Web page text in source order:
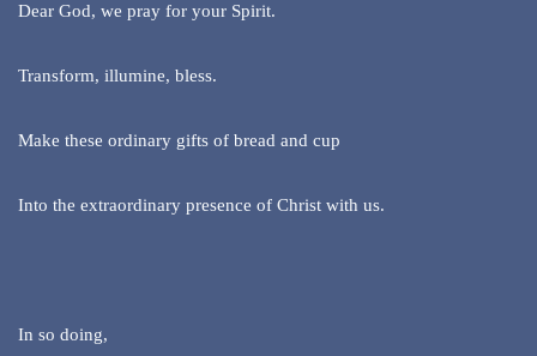
Dear God, we pray for your Spirit.
Transform, illumine, bless.
Make these ordinary gifts of bread and cup
Into the extraordinary presence of Christ with us.
In so doing,